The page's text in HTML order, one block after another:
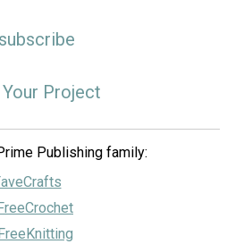
Your Project
Publishing family: